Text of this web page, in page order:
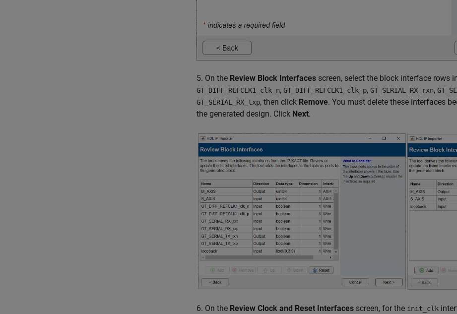
5. On the Review Block Interfaces screen, select the block interface rows
GT_DIFF_REFCLK1_clk_n, GT_DIFF_REFCLK1_clk_p, GT_SERIAL_RX_rxn,
GT_SERIAL_RX_txp, then click Remove. You must delete these interfaces
the generated design. Click Next.
6. On the Review Clock and Reset Interfaces screen, for the init_clk